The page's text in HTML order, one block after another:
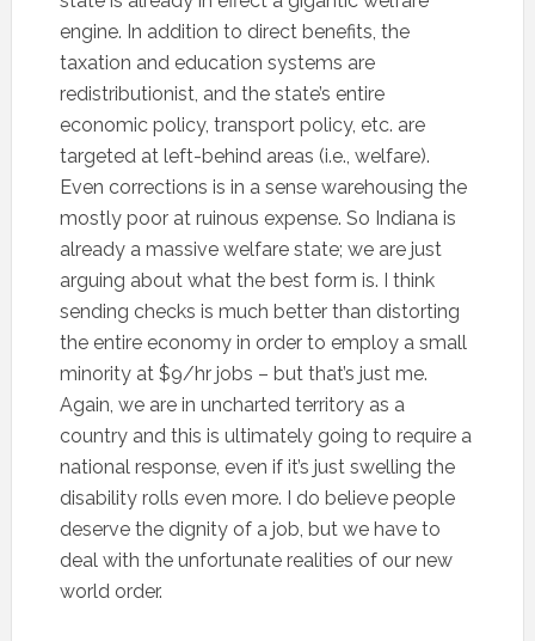
engine. In addition to direct benefits, the
taxation and education systems are
redistributionist, and the state’s entire
economic policy, transport policy, etc. are
targeted at left-behind areas (i.e., welfare).
Even corrections is in a sense warehousing the
mostly poor at ruinous expense. So Indiana is
already a massive welfare state; we are just
arguing about what the best form is. I think
sending checks is much better than distorting
the entire economy in order to employ a small
minority at $9/hr jobs – but that’s just me.
Again, we are in uncharted territory as a
country and this is ultimately going to require a
national response, even if it’s just swelling the
disability rolls even more. I do believe people
deserve the dignity of a job, but we have to
deal with the unfortunate realities of our new
world order.